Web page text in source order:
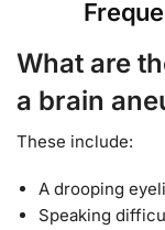
What are
a brain
These include:
A drooping
Speaking